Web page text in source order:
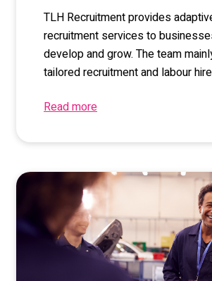
TLH Recruitment provides
recruitment services to
develop and grow. The team
tailored recruitment and labour
Read more